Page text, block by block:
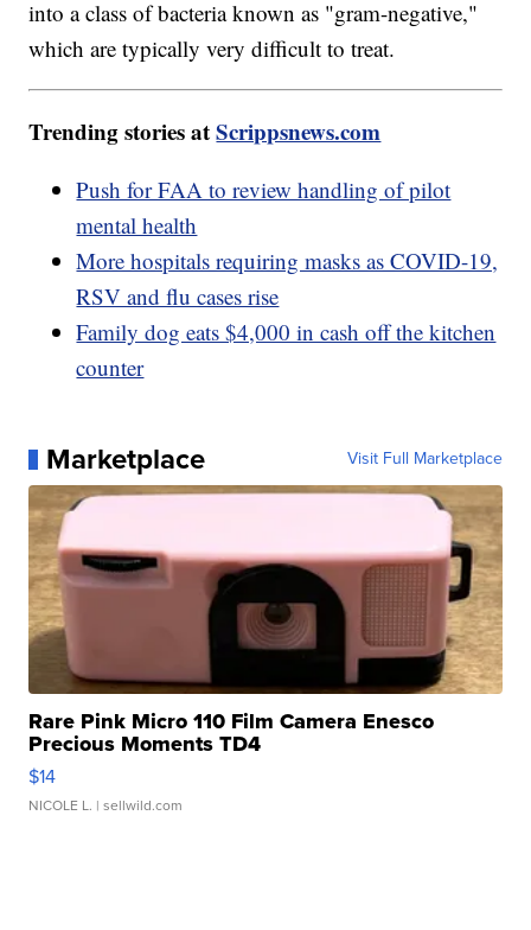
into a class of bacteria known as "gram-negative,"
which are typically very difficult to treat.
Trending stories atScrippsnews.com
Push for FAA to review handling of pilot
mental health
More hospitals requiring masks as COVID-19,
RSV and flu cases rise
Family dog eats $4,000 in cash off the kitchen
counter
Marketplace Visit Full Marketplace
Rare Pink Micro 110 Film Camera Enesco
Precious Moments TD4
$14
NICOLE L. | sellwild.com